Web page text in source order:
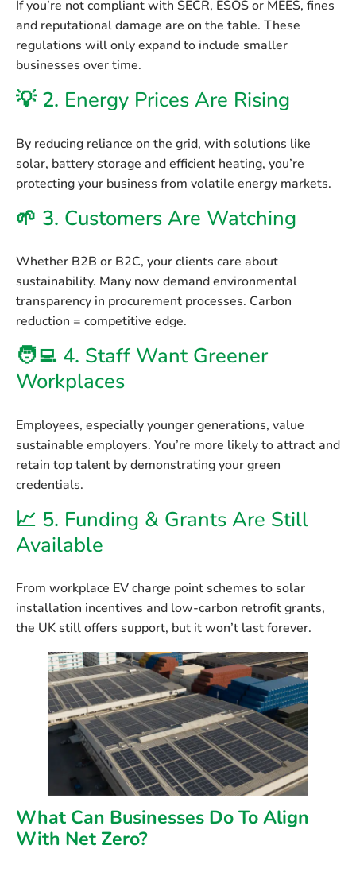
If you’re not compliant with SECR, ESOS or MEES, fines
and reputational damage are on the table. These
regulations will only expand to include smaller
businesses over time.
💡 2. Energy Prices Are Rising
By reducing reliance on the grid, with solutions like
solar, battery storage and efficient heating, you’re
protecting your business from volatile energy markets.
🌱 3. Customers Are Watching
Whether B2B or B2C, your clients care about
sustainability. Many now demand environmental
transparency in procurement processes. Carbon
reduction = competitive edge.
🧑‍💻 4. Staff Want Greener
Workplaces
Employees, especially younger generations, value
sustainable employers. You’re more likely to attract and
retain top talent by demonstrating your green
credentials.
📈 5. Funding & Grants Are Still
Available
From workplace EV charge point schemes to solar
installation incentives and low-carbon retrofit grants,
the UK still offers support, but it won’t last forever.
What Can Businesses Do To Align
With Net Zero?